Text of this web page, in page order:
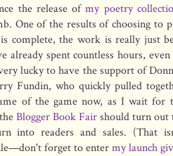
the release ofmy poetry
One of the results of choosing to
complete, the work is really just
already spent countless hours,
lucky to have the support of
Fundin, who quickly pulled
of the game now, as I wait for
Blogger Book Fairshould turn out
into readers and sales. (That
forget to entermy launch